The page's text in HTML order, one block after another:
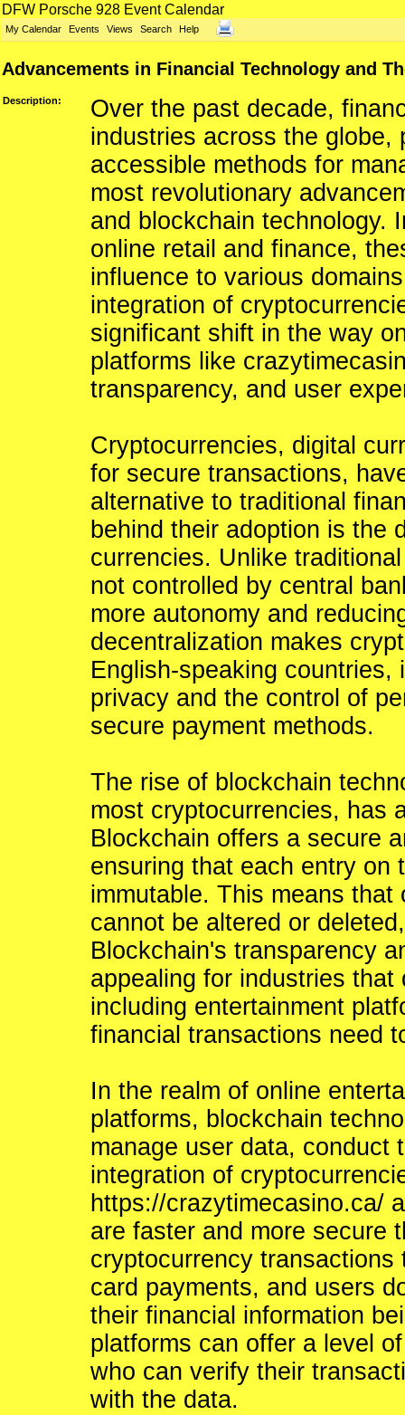
DFW Porsche 928 Event Calendar
My Calendar Events Views Search Help
Advancements in Financial Technology and
Description:
Over the past decade,
industries across the globe,
accessible methods for
most revolutionary
and blockchain technology.
online retail and finance,
influence to various
integration of
significant shift in the way
platforms like
transparency, and user
Cryptocurrencies, digital
for secure transactions,
alternative to traditional
behind their adoption is the
currencies. Unlike
not controlled by central
more autonomy and
decentralization makes
English-speaking
privacy and the control of
secure payment methods.
The rise of blockchain
most cryptocurrencies, has
Blockchain offers a secure
ensuring that each entry on
immutable. This means
cannot be altered or
Blockchain's transparency
appealing for industries
including entertainment
financial transactions need
In the realm of online
platforms, blockchain
manage user data, conduct
integration of
https://crazytimecasino.ca/
are faster and more secure
cryptocurrency
card payments, and users
their financial information
platforms can offer a level
who can verify their
with the data.